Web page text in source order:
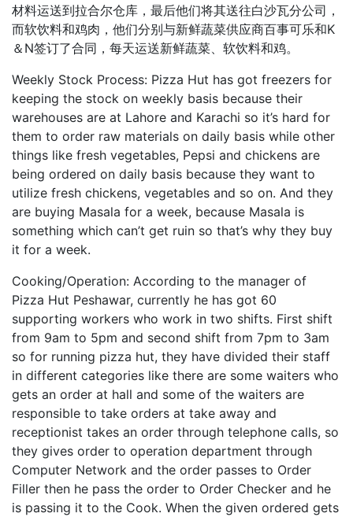
材料运送到拉合尔仓库，最后他们将其送往白沙瓦分公司，
而软饮料和鸡肉，他们分别与新鲜蔬菜供应商百事可乐和K
＆N签订了合同，每天运送新鲜蔬菜、软饮料和鸡。
Weekly Stock Process: Pizza Hut has got freezers for
keeping the stock on weekly basis because their
warehouses are at Lahore and Karachi so it’s hard for
them to order raw materials on daily basis while other
things like fresh vegetables, Pepsi and chickens are
being ordered on daily basis because they want to
utilize fresh chickens, vegetables and so on. And they
are buying Masala for a week, because Masala is
something which can’t get ruin so that’s why they buy
it for a week.
Cooking/Operation: According to the manager of
Pizza Hut Peshawar, currently he has got 60
supporting workers who work in two shifts. First shift
from 9am to 5pm and second shift from 7pm to 3am
so for running pizza hut, they have divided their staff
in different categories like there are some waiters who
gets an order at hall and some of the waiters are
responsible to take orders at take away and
receptionist takes an order through telephone calls, so
they gives order to operation department through
Computer Network and the order passes to Order
Filler then he pass the order to Order Checker and he
is passing it to the Cook. When the given ordered gets